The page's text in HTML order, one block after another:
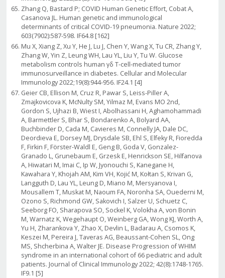
Zhang Q, Bastard P; COVID Human Genetic Effort, Cobat A,
Casanova JL. Human genetic and immunological
determinants of critical COVID-19 pneumonia. Nature 2022;
603(7902):587-598. IF64.8 [162]
Mu X, Xiang Z, Xu Y, He J, Lu J, Chen Y, Wang X, Tu CR, Zhang Y,
Zhang W, Yin Z, Leung WH, Lau YL, Liu Y, Tu W. Glucose
metabolism controls human γδ T-cell-mediated tumor
immunosurveillance in diabetes. Cellular and Molecular
Immunology 2022;19(8):944-956. IF24.1 [4]
Geier CB, Ellison M, Cruz R, Pawar S, Leiss-Piller A,
Zmajkovicova K, McNulty SM, Yilmaz M, Evans MO 2nd,
Gordon S, Ujhazi B, Wiest I, Abolhassani H, Aghamohammadi
A, Barmettler S, Bhar S, Bondarenko A, Bolyard AA,
Buchbinder D, Cada M, Cavieres M, Connelly JA, Dale DC,
Deordieva E, Dorsey MJ, Drysdale SB, Ehl S, Elfeky R, Fioredda
F, Firkin F, Förster-Waldl E, Geng B, Goda V, Gonzalez-
Granado L, Grunebaum E, Grzesk E, Henrickson SE, Hilfanova
A, Hiwatari M, Imai C, Ip W, Jyonouchi S, Kanegane H,
Kawahara Y, Khojah AM, Kim VH, Kojić M, Kołtan S, Krivan G,
Langguth D, Lau YL, Leung D, Miano M, Mersyanova I,
Mousallem T, Muskat M, Naoum FA, Noronha SA, Ouederni M,
Ozono S, Richmond GW, Sakovich I, Salzer U, Schuetz C,
Seeborg FO, Sharapova SO, Sockel K, Volokha A, von Bonin
M, Warnatz K, Wegehaupt O, Weinberg GA, Wong KJ, Worth A,
Yu H, Zharankova Y, Zhao X, Devlin L, Badarau A, Csomos K,
Keszei M, Pereira J, Taveras AG, Beaussant-Cohen SL, Ong
MS, Shcherbina A, Walter JE. Disease Progression of WHIM
syndrome in an international cohort of 66 pediatric and adult
patients. Journal of Clinical Immunology 2022; 42(8):1748-1765.
IF9.1 [5]